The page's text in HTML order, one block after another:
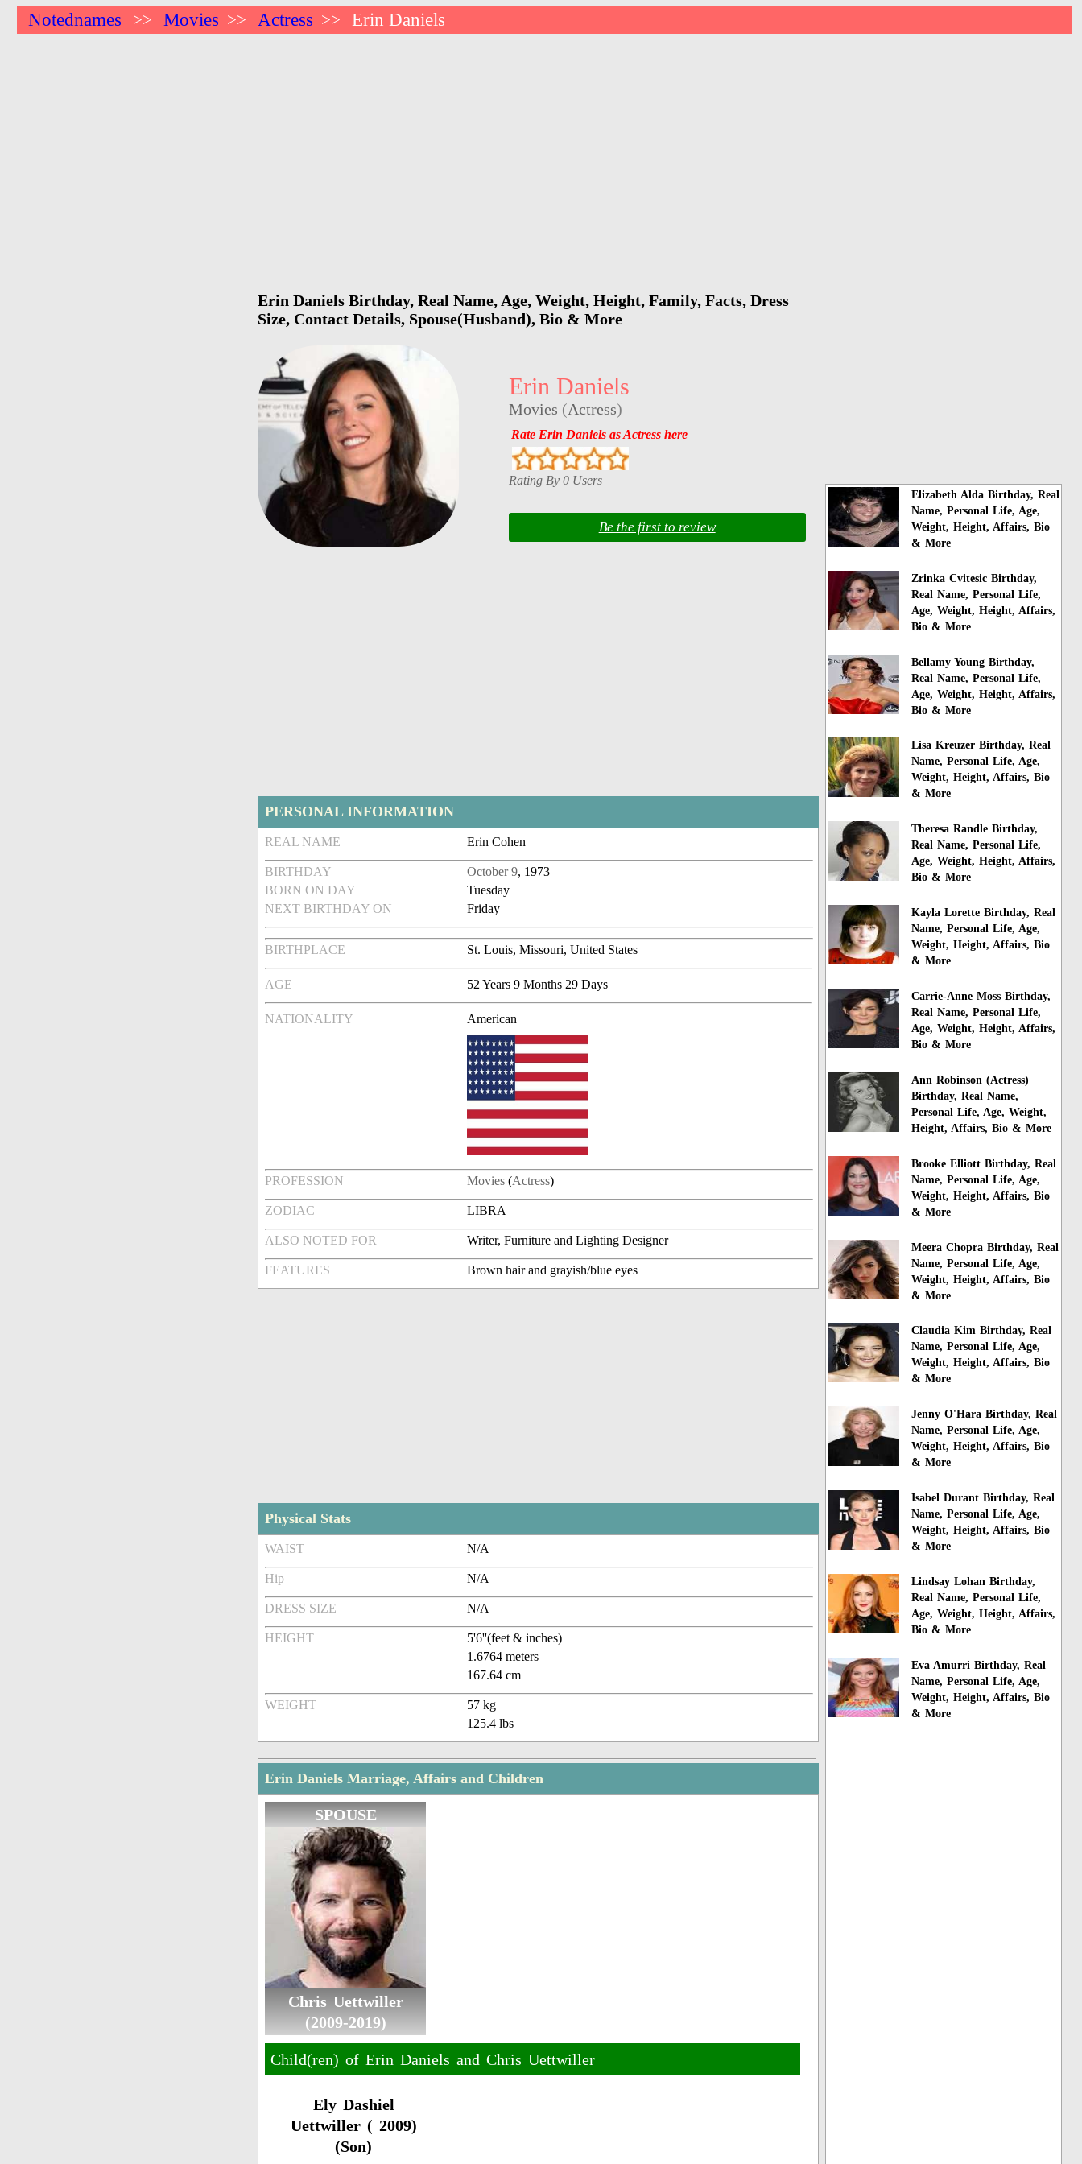
Notednames >> Movies >> Actress >> Erin Daniels
Erin Daniels Birthday, Real Name, Age, Weight, Height, Family, Facts, Dress
Size, Contact Details, Spouse(Husband), Bio & More
Erin Daniels
Movies (Actress)
Rate Erin Daniels as Actress here
Rating By 0 Users
Be the first to review
PERSONAL INFORMATION
REAL NAME Erin Cohen
BIRTHDAY October 9, 1973
BORN ON DAY
Tuesday
NEXT BIRTHDAY ON
Friday
BIRTHPLACE St. Louis, Missouri, United States
AGE 52 Years 9 Months 29 Days
NATIONALITY American
PROFESSION Movies (Actress)
ZODIAC LIBRA
ALSO NOTED FOR Writer, Furniture and Lighting Designer
FEATURES Brown hair and grayish/blue eyes
Physical Stats
WAIST N/A
Hip N/A
DRESS SIZE N/A
HEIGHT
5'6''(feet & inches)
1.6764 meters
167.64 cm
WEIGHT
57 kg
125.4 lbs
Erin Daniels Marriage, Affairs and Children
SPOUSE
Chris Uettwiller
(2009-2019)
Child(ren) of Erin Daniels and Chris Uettwiller
Ely Dashiel
Uettwiller ( 2009)
(Son)
Elizabeth Alda Birthday, Real
Name, Personal Life, Age,
Weight, Height, Affairs, Bio
& More
Zrinka Cvitesic Birthday,
Real Name, Personal Life,
Age, Weight, Height, Affairs,
Bio & More
Bellamy Young Birthday,
Real Name, Personal Life,
Age, Weight, Height, Affairs,
Bio & More
Lisa Kreuzer Birthday, Real
Name, Personal Life, Age,
Weight, Height, Affairs, Bio
& More
Theresa Randle Birthday,
Real Name, Personal Life,
Age, Weight, Height, Affairs,
Bio & More
Kayla Lorette Birthday, Real
Name, Personal Life, Age,
Weight, Height, Affairs, Bio
& More
Carrie-Anne Moss Birthday,
Real Name, Personal Life,
Age, Weight, Height, Affairs,
Bio & More
Ann Robinson (Actress)
Birthday, Real Name,
Personal Life, Age, Weight,
Height, Affairs, Bio & More
Brooke Elliott Birthday, Real
Name, Personal Life, Age,
Weight, Height, Affairs, Bio
& More
Meera Chopra Birthday, Real
Name, Personal Life, Age,
Weight, Height, Affairs, Bio
& More
Claudia Kim Birthday, Real
Name, Personal Life, Age,
Weight, Height, Affairs, Bio
& More
Jenny O'Hara Birthday, Real
Name, Personal Life, Age,
Weight, Height, Affairs, Bio
& More
Isabel Durant Birthday, Real
Name, Personal Life, Age,
Weight, Height, Affairs, Bio
& More
Lindsay Lohan Birthday,
Real Name, Personal Life,
Age, Weight, Height, Affairs,
Bio & More
Eva Amurri Birthday, Real
Name, Personal Life, Age,
Weight, Height, Affairs, Bio
& More